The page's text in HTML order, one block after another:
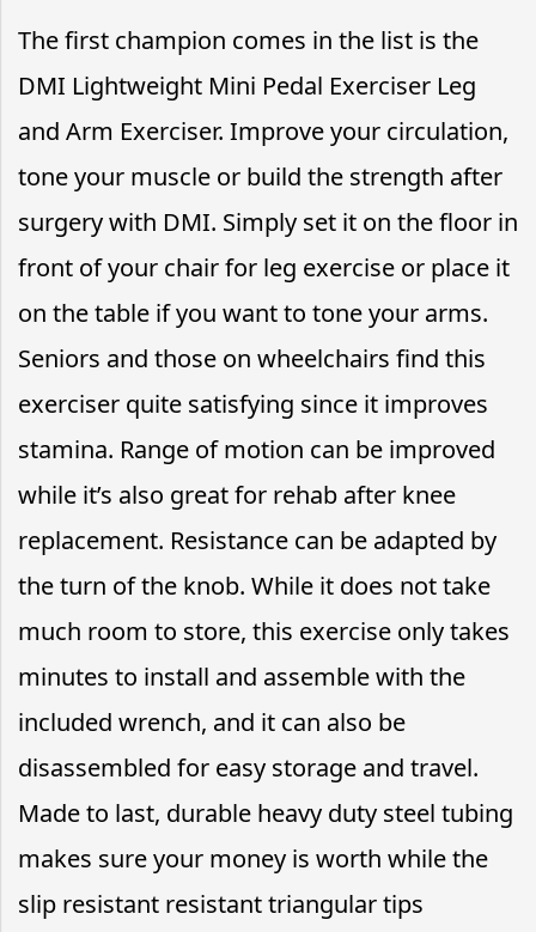
The first champion comes in the list is the
DMI Lightweight Mini Pedal Exerciser Leg
and Arm Exerciser. Improve your circulation,
tone your muscle or build the strength after
surgery with DMI. Simply set it on the floor in
front of your chair for leg exercise or place it
on the table if you want to tone your arms.
Seniors and those on wheelchairs find this
exerciser quite satisfying since it improves
stamina. Range of motion can be improved
while it’s also great for rehab after knee
replacement. Resistance can be adapted by
the turn of the knob. While it does not take
much room to store, this exercise only takes
minutes to install and assemble with the
included wrench, and it can also be
disassembled for easy storage and travel.
Made to last, durable heavy duty steel tubing
makes sure your money is worth while the
slip resistant resistant triangular tips